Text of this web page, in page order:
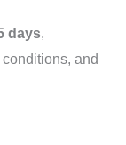
days,
and